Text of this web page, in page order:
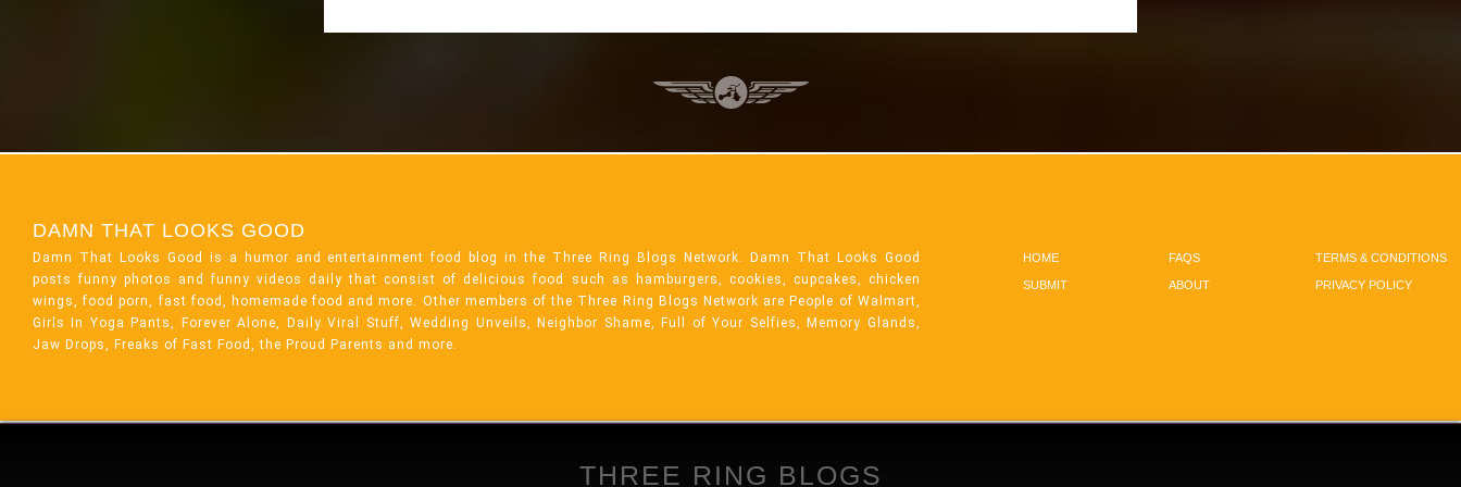
DAMN THAT LOOKS GOOD
Damn That Looks Good is a humor and entertainment food blog in the Three Ring Blogs Network. Damn That Looks Good
posts funny photos and funny videos daily that consist of delicious food such as hamburgers, cookies, cupcakes, chicken
wings, food porn, fast food, homemade food and more. Other members of the Three Ring Blogs Network are People of Walmart,
Girls In Yoga Pants, Forever Alone, Daily Viral Stuff, Wedding Unveils, Neighbor Shame, Full of Your Selfies, Memory Glands,
Jaw Drops, Freaks of Fast Food, the Proud Parents and more.
HOME
SUBMIT
FAQS
ABOUT
TERMS & CONDITIONS
PRIVACY POLICY
THREE RING BLOGS